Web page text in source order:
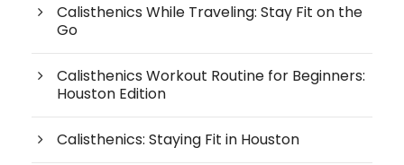
Calisthenics While Traveling: Stay Fit on the
Go
Calisthenics Workout Routine for Beginners:
Houston Edition
Calisthenics: Staying Fit in Houston